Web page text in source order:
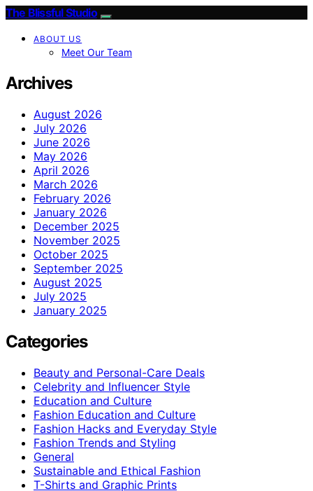
The Blissful Studio
ABOUT US
Meet Our Team
Archives
August 2026
July 2026
June 2026
May 2026
April 2026
March 2026
February 2026
January 2026
December 2025
November 2025
October 2025
September 2025
August 2025
July 2025
January 2025
Categories
Beauty and Personal-Care Deals
Celebrity and Influencer Style
Education and Culture
Fashion Education and Culture
Fashion Hacks and Everyday Style
Fashion Trends and Styling
General
Sustainable and Ethical Fashion
T-Shirts and Graphic Prints